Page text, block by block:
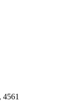
4561